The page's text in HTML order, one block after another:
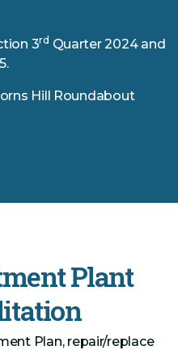
3rd Quarter 2024 and
Hill Roundabout
Plant
Plan, repair/replace